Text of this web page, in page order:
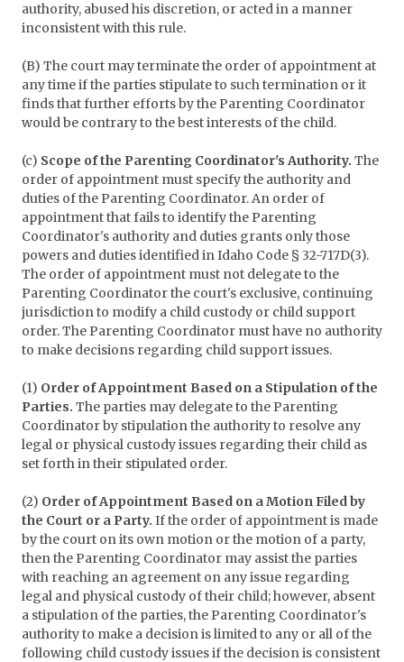
authority, abused his discretion, or acted in a manner
inconsistent with this rule.
(B) The court may terminate the order of appointment at
any time if the parties stipulate to such termination or it
finds that further efforts by the Parenting Coordinator
would be contrary to the best interests of the child.
(c) Scope of the Parenting Coordinator's Authority. The
order of appointment must specify the authority and
duties of the Parenting Coordinator. An order of
appointment that fails to identify the Parenting
Coordinator's authority and duties grants only those
powers and duties identified in Idaho Code § 32-717D(3).
The order of appointment must not delegate to the
Parenting Coordinator the court's exclusive, continuing
jurisdiction to modify a child custody or child support
order. The Parenting Coordinator must have no authority
to make decisions regarding child support issues.
(1) Order of Appointment Based on a Stipulation of the
Parties. The parties may delegate to the Parenting
Coordinator by stipulation the authority to resolve any
legal or physical custody issues regarding their child as
set forth in their stipulated order.
(2) Order of Appointment Based on a Motion Filed by
the Court or a Party. If the order of appointment is made
by the court on its own motion or the motion of a party,
then the Parenting Coordinator may assist the parties
with reaching an agreement on any issue regarding
legal and physical custody of their child; however, absent
a stipulation of the parties, the Parenting Coordinator's
authority to make a decision is limited to any or all of the
following child custody issues if the decision is consistent